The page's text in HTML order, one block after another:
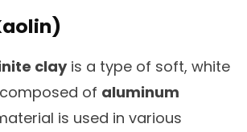
clayis a type of soft, white
of aluminum
is used in various